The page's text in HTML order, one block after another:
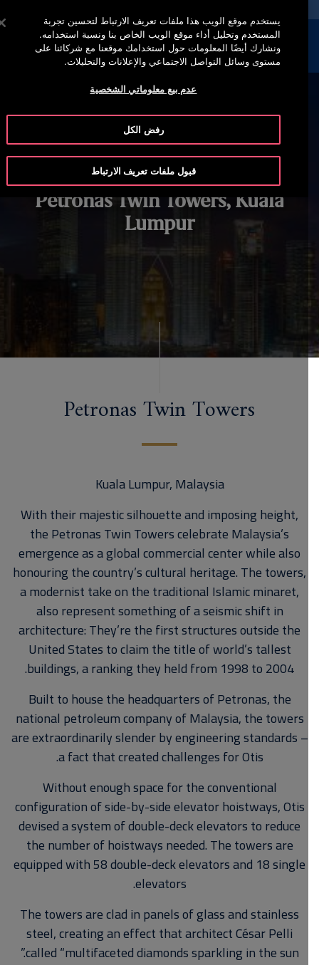
إبحث القائمة
Petronas Twin Towers, Kuala
Lumpur
Petronas Twin Towers
Kuala Lumpur, Malaysia
With their majestic silhouette and imposing height,
the Petronas Twin Towers celebrate Malaysia’s
emergence as a global commercial center while also
honouring the country’s cultural heritage. The towers,
a modernist take on the traditional Islamic minaret,
also represent something of a seismic shift in
architecture: They’re the first structures outside the
United States to claim the title of world’s tallest
buildings, a ranking they held from 1998 to 2004.
Built to house the headquarters of Petronas, the
national petroleum company of Malaysia, the towers
are extraordinarily slender by engineering standards –
a fact that created challenges for Otis.
Without enough space for the conventional
configuration of side-by-side elevator hoistways, Otis
devised a system of double-deck elevators to reduce
the number of hoistways needed. The towers are
equipped with 58 double-deck elevators and 18 single
elevators.
The towers are clad in panels of glass and stainless
steel, creating an effect that architect César Pelli
called “multifaceted diamonds sparkling in the sun.”
يستخدم موقع الويب هذا ملفات تعريف الارتباط لتحسين تجربة
المستخدم وتحليل أداء موقع الويب الخاص بنا ونسبة استخدامه.
ونشارك أيضًا المعلومات حول استخدامك موقعنا مع شركائنا على
مستوى وسائل التواصل الاجتماعي والإعلانات والتحليلات.
عدم بيع معلوماتي الشخصية
رفض الكل
قبول ملفات تعريف الارتباط